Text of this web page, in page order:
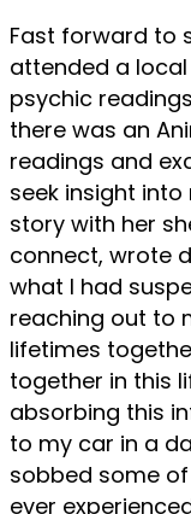
Fast forward to
attended a local
psychic
there was an
readings and
seek insight
story with her
connect, wrote
what I had
reaching out to
lifetimes
together in this
absorbing this
to my car in a
sobbed some of
ever